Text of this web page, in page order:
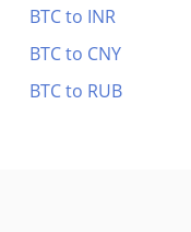
BTC to INR
BTC to CNY
BTC to RUB